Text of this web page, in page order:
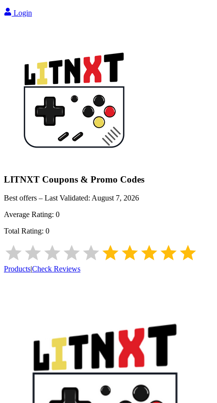
Login
LITNXT Coupons & Promo Codes
Best offers – Last Validated: August 7, 2026
Average Rating: 0
Total Rating: 0
Products|Check Reviews